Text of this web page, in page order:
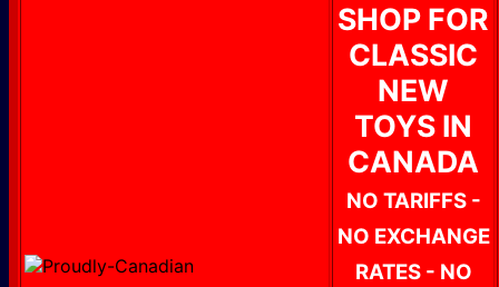
SHOP FOR
CLASSIC
NEW
TOYS IN
CANADA
NO TARIFFS -
NO EXCHANGE
RATES - NO